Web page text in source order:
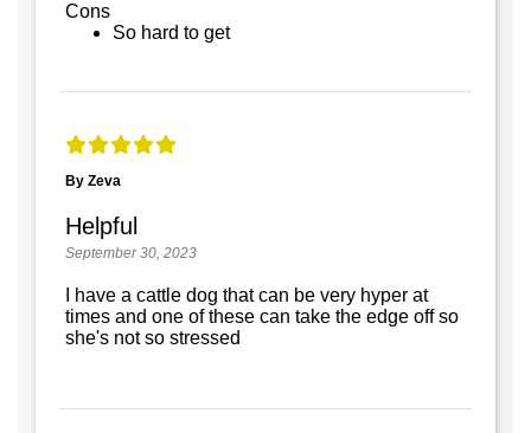
Cons
So hard to get
By Zeva
Helpful
September 30, 2023
I have a cattle dog that can be very hyper at
times and one of these can take the edge off so
she's not so stressed